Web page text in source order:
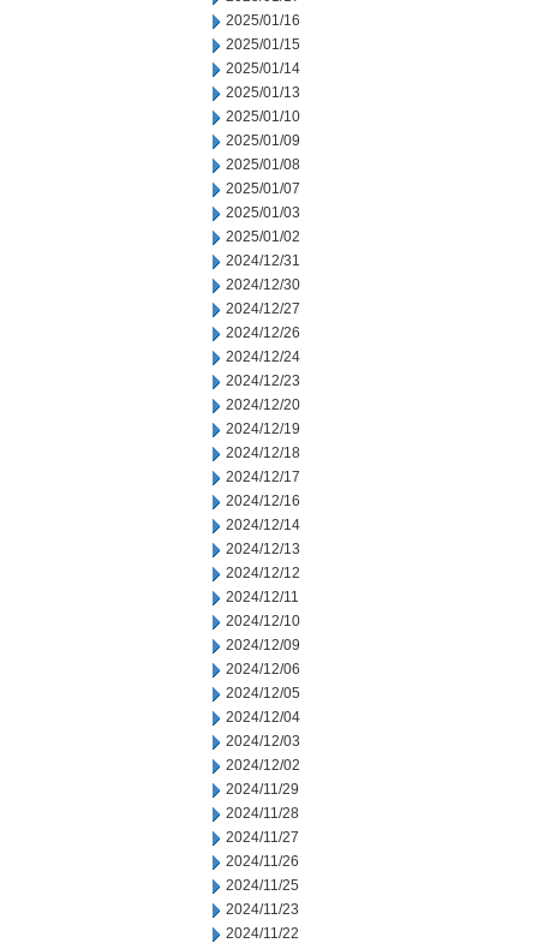
2025/01/16
2025/01/15
2025/01/14
2025/01/13
2025/01/10
2025/01/09
2025/01/08
2025/01/07
2025/01/03
2025/01/02
2024/12/31
2024/12/30
2024/12/27
2024/12/26
2024/12/24
2024/12/23
2024/12/20
2024/12/19
2024/12/18
2024/12/17
2024/12/16
2024/12/14
2024/12/13
2024/12/12
2024/12/11
2024/12/10
2024/12/09
2024/12/06
2024/12/05
2024/12/04
2024/12/03
2024/12/02
2024/11/29
2024/11/28
2024/11/27
2024/11/26
2024/11/25
2024/11/23
2024/11/22